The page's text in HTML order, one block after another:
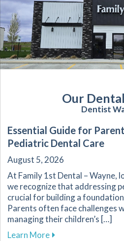
Our
Dentist
Essential Guide for
Pediatric Dental Care
August 5, 2026
At Family 1st Dental – Wayne,
we recognize that addressing
crucial for building a
Parents often face challenges
managing their children’s […]
Learn Moreabout Essential